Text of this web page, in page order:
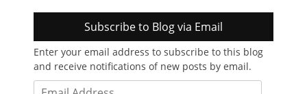
Subscribe to Blog via Email
Enter your email address to subscribe to this blog
and receive notifications of new posts by email.
Email